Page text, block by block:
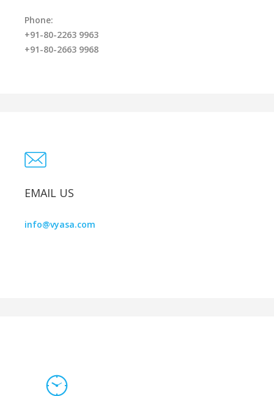
Phone:
+91-80-2263 9963
+91-80-2663 9968
EMAIL US
info@vyasa.com